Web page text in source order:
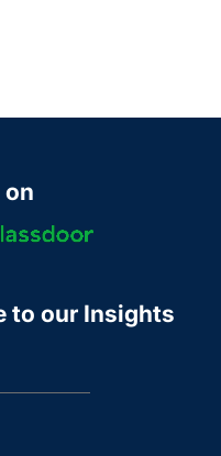
on
to our Insights